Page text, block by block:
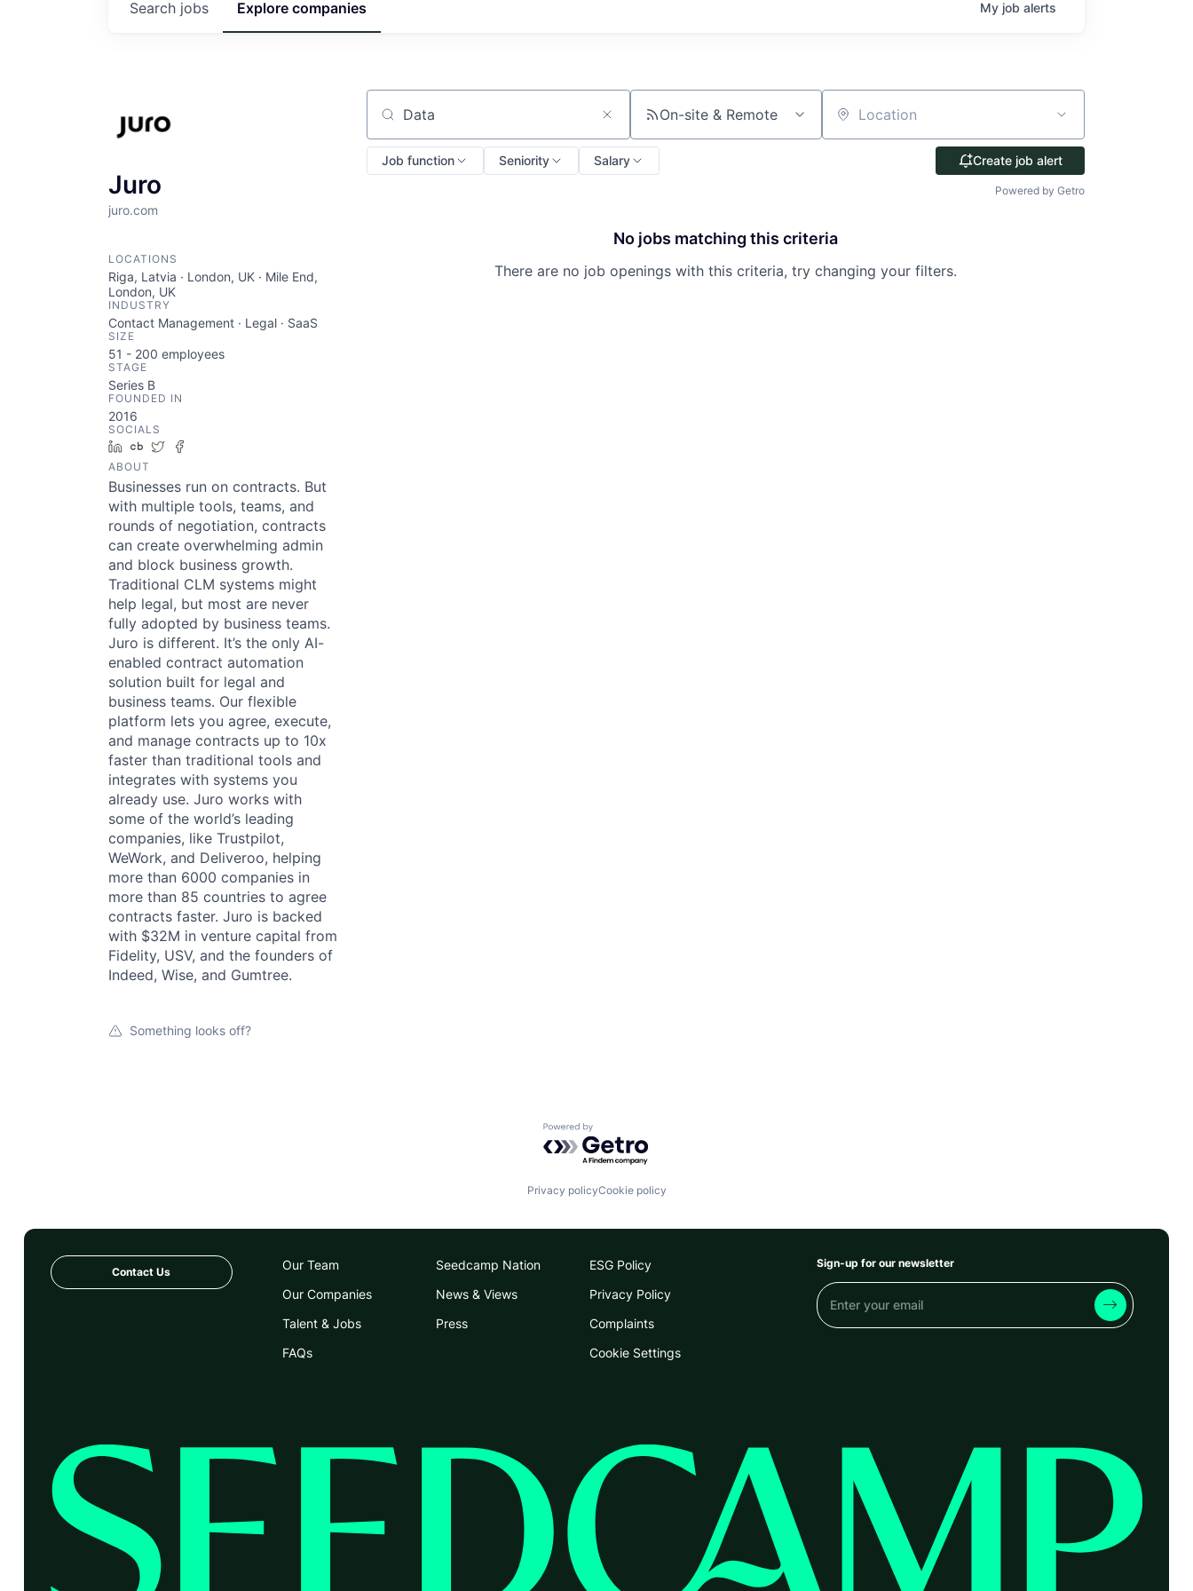
Search jobs Explore companies My job alerts
Juro
juro.com
LOCATIONS
Riga, Latvia · London, UK · Mile End,
London, UK
INDUSTRY
Contact Management · Legal · SaaS
SIZE
51 - 200 employees
STAGE
Series B
FOUNDED IN
2016
SOCIALS
LinkedIn
Crunchbase
Twitter
ABOUT
Businesses run on contracts. But
with multiple tools, teams, and
rounds of negotiation, contracts
can create overwhelming admin
and block business growth.
Traditional CLM systems might
help legal, but most are never
fully adopted by business teams.
Juro is different. It’s the only AI-
enabled contract automation
solution built for legal and
business teams. Our flexible
platform lets you agree, execute,
and manage contracts up to 10x
faster than traditional tools and
integrates with systems you
already use. Juro works with
some of the world’s leading
companies, like Trustpilot,
WeWork, and Deliveroo, helping
more than 6000 companies in
more than 85 countries to agree
contracts faster. Juro is backed
with $32M in venture capital from
Fidelity, USV, and the founders of
Indeed, Wise, and Gumtree.
Something looks off?
Search by title or keyword On-site & Remote Location
Job function Seniority Salary Create job alert
Powered by Getro
No jobs matching this criteria
There are no job openings with this criteria, try changing your filters.
Powered by Getro.com
Privacy policyCookie policy
Contact Us
Our Team
Our Companies
Talent & Jobs
FAQs
Seedcamp Nation
News & Views
Press
ESG Policy
Privacy Policy
Complaints
Cookie Settings
Sign-up for our newsletter